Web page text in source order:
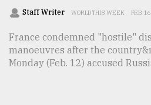
Staff Writer WORLD THIS WEEK FEB
France condemned "hostile"
manoeuvres after the
Monday (Feb. 12) accused